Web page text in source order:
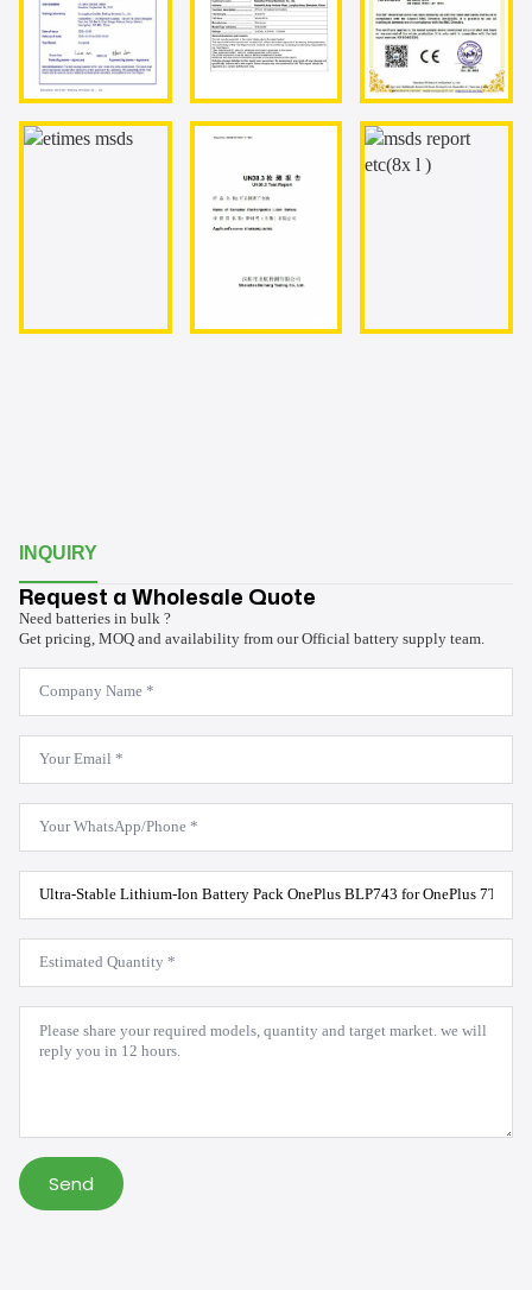
INQUIRY
Request a Wholesale Quote
Need batteries in bulk ?
Get pricing, MOQ and availability from our Official battery supply team.
Company
Name
*
Email
WhatsApp
Product
Model
*
Estimated
Quantity
*
Message
Send